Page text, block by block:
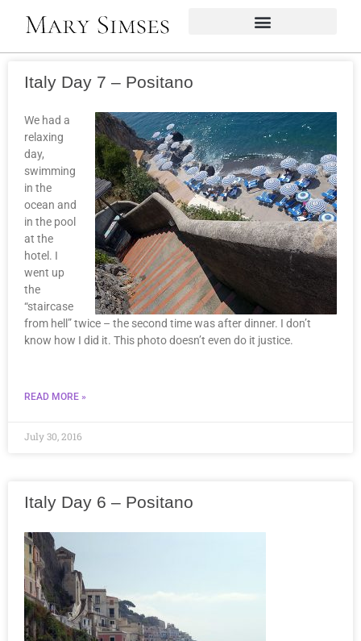
Italy Day 7 – Positano
We had a
relaxing
day,
swimming
in the
ocean and
in the pool
at the
hotel. I
went up
the
“staircase
from hell” twice – the second time was after dinner. I don’t
know how I did it. This photo doesn’t even do it justice.
READ MORE »
July 30, 2016
Italy Day 6 – Positano